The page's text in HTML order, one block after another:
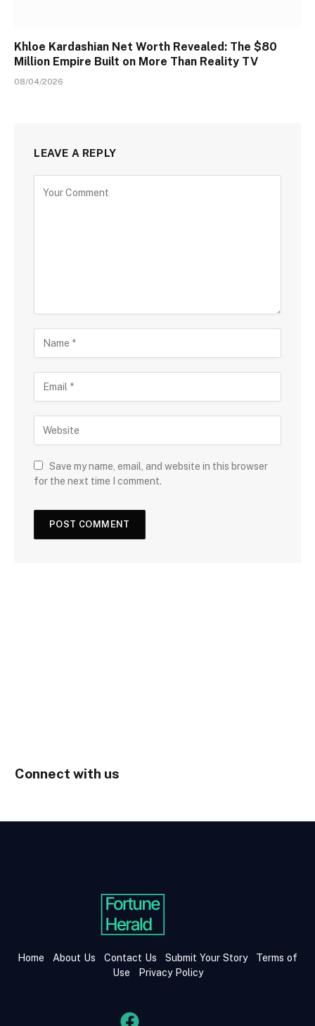
Khloe Kardashian Net Worth Revealed: The $80
Million Empire Built on More Than Reality TV
08/04/2026
LEAVE A REPLY
Save my name, email, and website in this browser
for the next time I comment.
Connect with us
Home About Us Contact Us Submit Your Story
Terms of
Use
Privacy Policy